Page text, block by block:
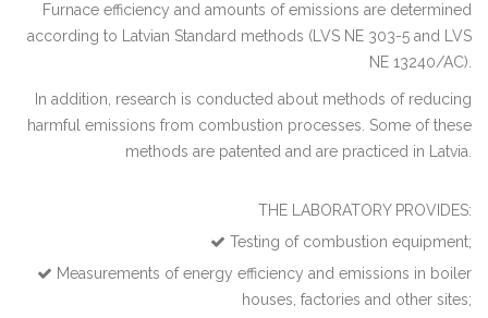
Furnace efficiency and amounts of emissions are determined
according to Latvian Standard methods (LVS NE 303-5 and LVS
NE 13240/AC).
In addition, research is conducted about methods of reducing
harmful emissions from combustion processes. Some of these
methods are patented and are practiced in Latvia.
THE LABORATORY PROVIDES:
Testing of combustion equipment;
Measurements of energy efficiency and emissions in boiler
houses, factories and other sites;